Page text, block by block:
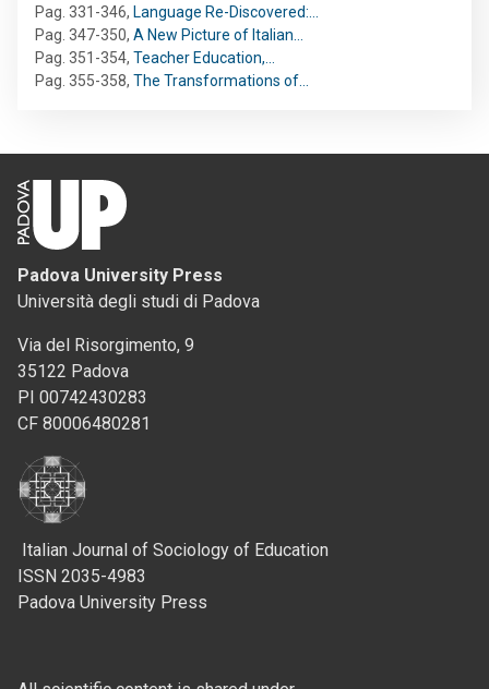
Pag. 331-346, Language Re-Discovered:…
Pag. 347-350, A New Picture of Italian…
Pag. 351-354, Teacher Education,…
Pag. 355-358, The Transformations of…
Padova University Press
Università degli studi di Padova
Via del Risorgimento, 9
35122 Padova
PI 00742430283
CF 80006480281
Italian Journal of Sociology of Education
ISSN 2035-4983
Padova University Press